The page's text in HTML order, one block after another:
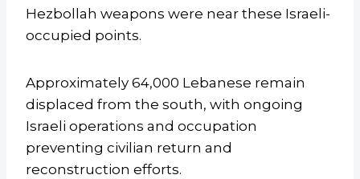
Hezbollah weapons were near these Israeli-
occupied points.
Approximately 64,000 Lebanese remain
displaced from the south, with ongoing
Israeli operations and occupation
preventing civilian return and
reconstruction efforts.